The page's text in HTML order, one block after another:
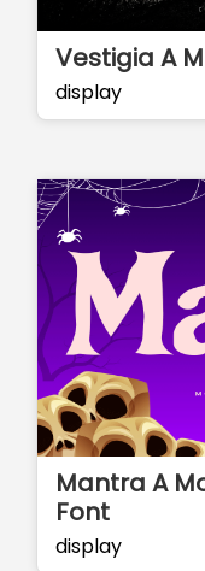
Vestigia A
display
Mantra A
Font
display